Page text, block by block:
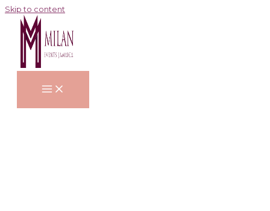
Skip to content